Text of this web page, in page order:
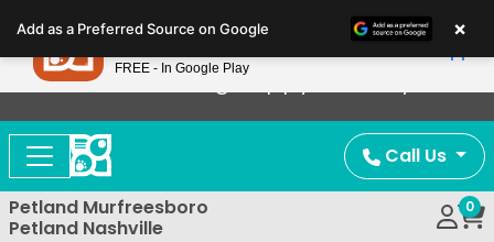
note:
This
website
includes
accessibility
system.
Now Offering Puppy Delivery!
Call Us
Petland Murfreesboro
Petland Nashville
0
Add as a Preferred Source on Google ×
Petland
FREE - In Google Play